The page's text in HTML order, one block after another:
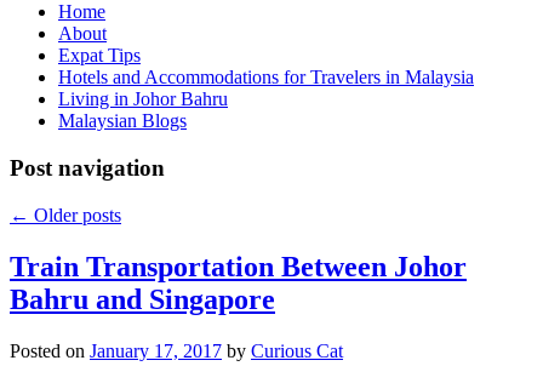
Home
About
Expat Tips
Hotels and Accommodations for Travelers in Malaysia
Living in Johor Bahru
Malaysian Blogs
Post navigation
← Older posts
Train Transportation Between Johor
Bahru and Singapore
Posted on January 17, 2017 by Curious Cat